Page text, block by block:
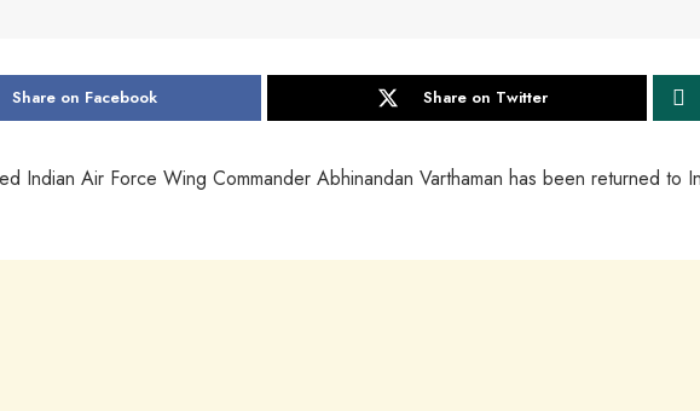
Share on Facebook Share on Twitter
Indian Air Force Wing Commander Abhinandan Varthaman has been returned to